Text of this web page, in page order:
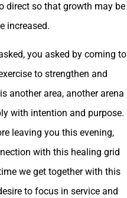
direct so that growth may be
increased.
you asked by coming to
to strengthen and
another area, another arena
with intention and purpose.
leaving you this evening,
with this healing grid
we get together with this
to focus in service and